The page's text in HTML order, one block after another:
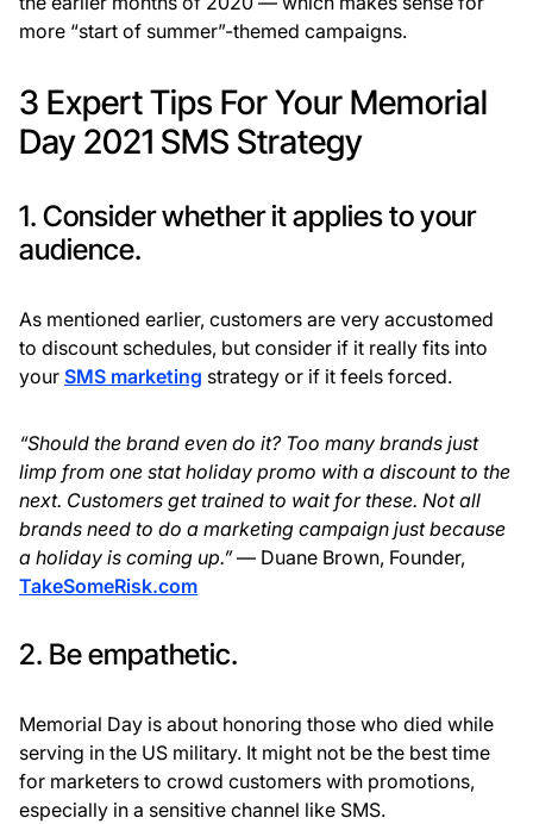
more “start of summer”-themed campaigns.
3 Expert Tips For Your Memorial
Day 2021 SMS Strategy
1. Consider whether it applies to your
audience.
As mentioned earlier, customers are very accustomed
to discount schedules, but consider if it really fits into
your SMS marketing strategy or if it feels forced.
“Should the brand even do it? Too many brands just
limp from one stat holiday promo with a discount to the
next. Customers get trained to wait for these. Not all
brands need to do a marketing campaign just because
a holiday is coming up.”— Duane Brown, Founder,
TakeSomeRisk.com
2. Be empathetic.
Memorial Day is about honoring those who died while
serving in the US military. It might not be the best time
for marketers to crowd customers with promotions,
especially in a sensitive channel like SMS.